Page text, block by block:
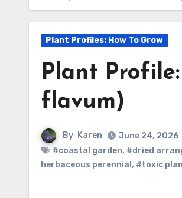
Plant Profiles: How To Grow
Plant
flavum)
By Karen
June 24, 2026
#coastal garden, #dried
herbaceous perennial , #toxic